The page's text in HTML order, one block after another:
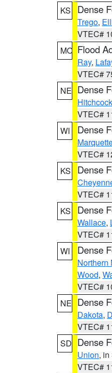
KS
Dense
Trego,
VTEC#
MO Flood
Ray,
VTEC#
NE Dense
Hitchcock
VTEC#
WI
Dense
VTEC#
KS
Dense
VTEC#
KS
Dense
Wallace,
VTEC#
WI
Dense
Northern
Wood,
VTEC#
NE Dense
Dakota,
VTEC#
SD Dense
Union, in
VTEC#